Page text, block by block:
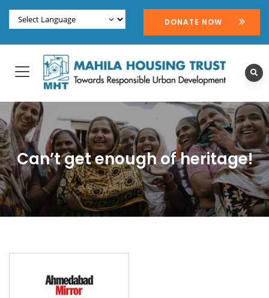
DONATE NOW
Can’t get enough of heritage!